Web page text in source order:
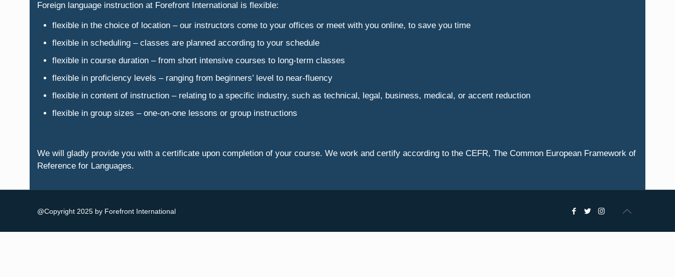
Foreign language instruction at Forefront International is flexible:
flexible in the choice of location – our instructors come to your offices or meet with you online, to save you time
flexible in scheduling – classes are planned according to your schedule
flexible in course duration – from short intensive courses to long-term classes
flexible in proficiency levels – ranging from beginners’ level to near-fluency
flexible in content of instruction – relating to a specific industry, such as technical, legal, business, medical, or accent reduction
flexible in group sizes – one-on-one lessons or group instructions
We will gladly provide you with a certificate upon completion of your course. We work and certify according to the CEFR, The Common European Framework of
Reference for Languages.
@Copyright 2025 by Forefront International